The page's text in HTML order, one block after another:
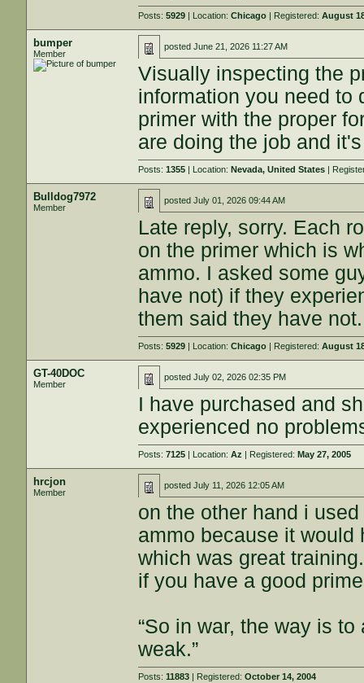
Posts:5929 | Location:Chicago | Registered:August
bumper
Member
postedJune 21, 2026 11:27 AM
Visually inspecting the
information you need to
primer with the proper
are doing the job and
Posts:1355 | Location:Nevada, United States |
Bulldog7972
Member
postedJuly 01, 2026 09:44 AM
Late reply, sorry. Each
on the primer which is
ammo. I asked some
have not) if they
them said they have not.
Posts:5929 | Location:Chicago | Registered:August
GT-40DOC
Member
postedJuly 02, 2026 02:35 PM
I have purchased and
experienced no
Posts:7125 | Location:Az | Registered:May 27, 2005
hrcjon
Member
postedJuly 11, 2026 12:05 AM
on the other hand i
ammo because it would
which was great training.
if you have a good
“So in war, the way is
weak.”
Posts:11883 | Registered:October 14, 2004